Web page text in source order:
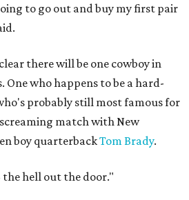
to go out and buy my first pair
there will be one cowboy in
One who happens to be a hard-
probably still most famous for
match with New
boy quarterbackTom Brady.
the hell out the door."